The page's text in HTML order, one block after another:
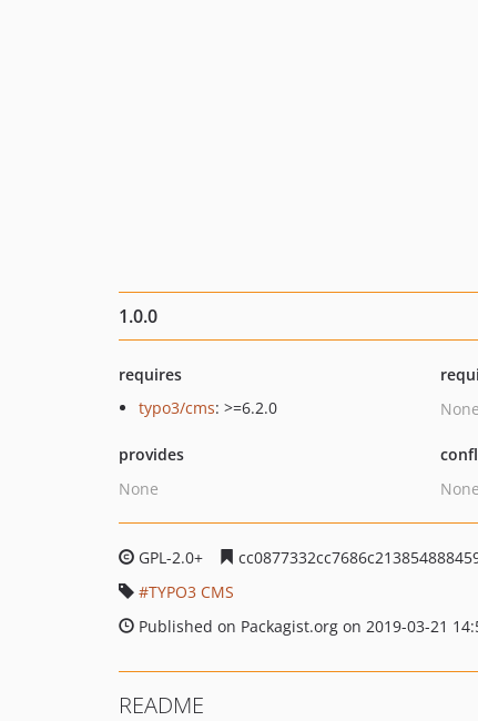
1.0.0
requires
typo3/cms: >=6.2.0
None
provides
None
None
GPL-2.0+
TYPO3 CMS
Published on Packagist.org on 2019-03-21
README